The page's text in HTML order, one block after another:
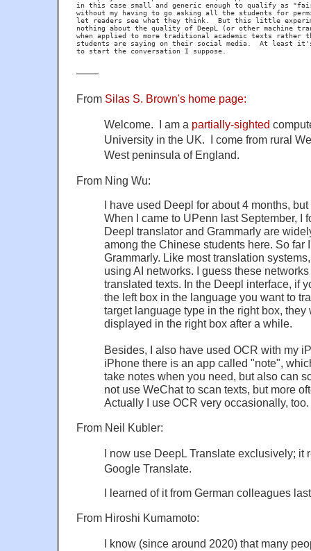
in this case small and generic enough to qualify as
without my having to go asking all the students for
let readers see what they think.  But this little
nothing about the quality of DeepL (or other machine
when applied to more traditional academic texts rather
students are saying on their social media.  At least it's
——
From Silas S. Brown's home page:
Welcome. ​I am a partially-sighted
University in the UK. ​I come from rural
West peninsula of England.
From Ning Wu:
I have used Deepl for about 4 months,
When I came to UPenn last September, I
Deepl translator and Grammarly are
among the Chinese students here. So far
Grammarly. Like most translation
using AI networks. I guess these
translated texts. In the Deepl interface, if
the left box in the language you want to
target language type in the right box,
displayed in the right box after a while.
Besides, I also have used OCR with my
iPhone there is an app called "note",
take notes when you need, but also can
not use WeChat to scan texts, but more
Actually I use OCR very occasionally, too.
From Neil Kubler:
I now use DeepL Translate exclusively; it
Google Translate.
I learned of it from German colleagues
From Hiroshi Kumamoto:
I know (since around 2020) that many